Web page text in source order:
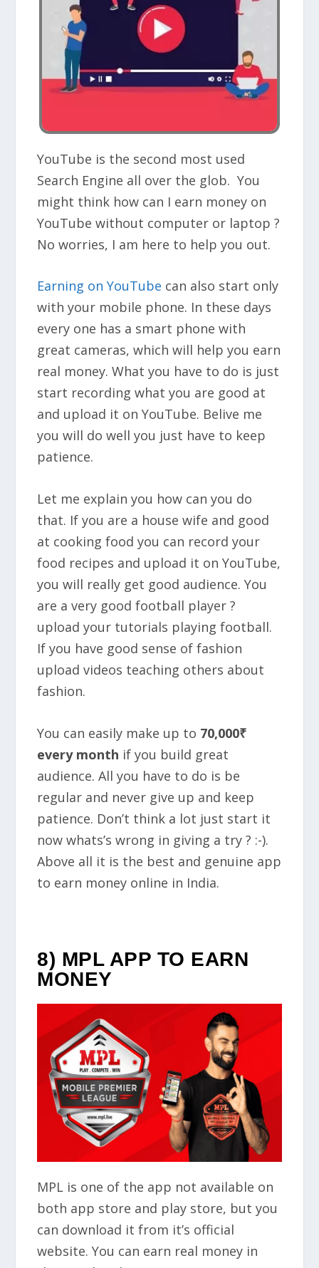
YouTube is the second most used
Search Engine all over the glob. You
might think how can I earn money on
YouTube without computer or laptop ?
No worries, I am here to help you out.
Earning on YouTube can also start only
with your mobile phone. In these days
every one has a smart phone with
great cameras, which will help you earn
real money. What you have to do is just
start recording what you are good at
and upload it on YouTube. Belive me
you will do well you just have to keep
patience.
Let me explain you how can you do
that. If you are a house wife and good
at cooking food you can record your
food recipes and upload it on YouTube,
you will really get good audience. You
are a very good football player ?
upload your tutorials playing football.
If you have good sense of fashion
upload videos teaching others about
fashion.
You can easily make up to 70,000₹
every month if you build great
audience. All you have to do is be
regular and never give up and keep
patience. Don’t think a lot just start it
now whats’s wrong in giving a try ? :-).
Above all it is the best and genuine app
to earn money online in India.
8) MPL APP TO EARN
MONEY
MPL is one of the app not available on
both app store and play store, but you
can download it from it’s official
website. You can earn real money in